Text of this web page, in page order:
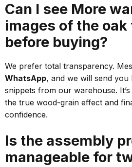
Can I see More
images of the
before buying?
We prefer total transparency.
WhatsApp, and we will send
snippets from our warehouse. It’s
the true wood-grain effect and
confidence.
Is the assembly
manageable for